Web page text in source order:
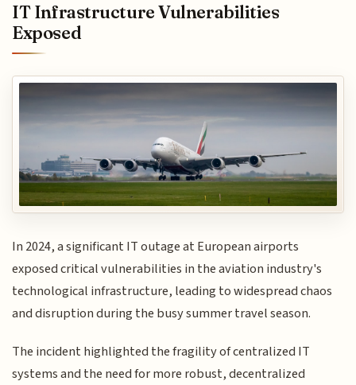
IT Infrastructure Vulnerabilities
Exposed
In 2024, a significant IT outage at European airports
exposed critical vulnerabilities in the aviation industry's
technological infrastructure, leading to widespread chaos
and disruption during the busy summer travel season.
The incident highlighted the fragility of centralized IT
systems and the need for more robust, decentralized